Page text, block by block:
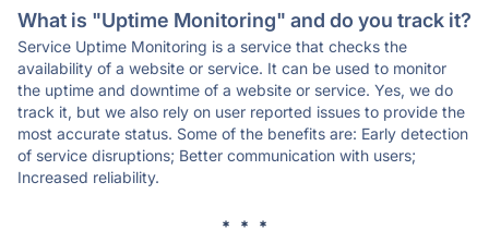
What is "Uptime Monitoring" and do you track it?
Service Uptime Monitoring is a service that checks the
availability of a website or service. It can be used to monitor
the uptime and downtime of a website or service. Yes, we do
track it, but we also rely on user reported issues to provide the
most accurate status. Some of the benefits are: Early detection
of service disruptions; Better communication with users;
Increased reliability.
* * *